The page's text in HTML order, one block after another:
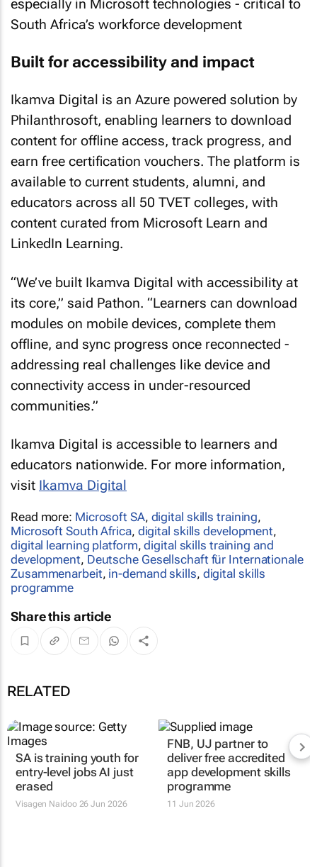
especially in Microsoft technologies - critical to
South Africa’s workforce development
Built for accessibility and impact
Ikamva Digital is an Azure powered solution by
Philanthrosoft, enabling learners to download
content for offline access, track progress, and
earn free certification vouchers. The platform is
available to current students, alumni, and
educators across all 50 TVET colleges, with
content curated from Microsoft Learn and
LinkedIn Learning.
“We’ve built Ikamva Digital with accessibility at
its core,” said Pathon. “Learners can download
modules on mobile devices, complete them
offline, and sync progress once reconnected -
addressing real challenges like device and
connectivity access in under-resourced
communities.”
Ikamva Digital is accessible to learners and
educators nationwide. For more information,
visit Ikamva Digital
Read more: Microsoft SA, digital skills training,
Microsoft South Africa, digital skills development,
digital learning platform,digital skills training and
development, Deutsche Gesellschaft für Internationale
Zusammenarbeit, in-demand skills, digital skills
programme
Share this article
RELATED
SA is training youth for
FNB, UJ partner to